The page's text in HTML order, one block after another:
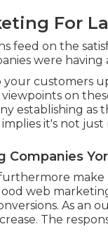
For
feed on the
were
your customers
on
establishing as
it's not
furthermore
web
As an
The